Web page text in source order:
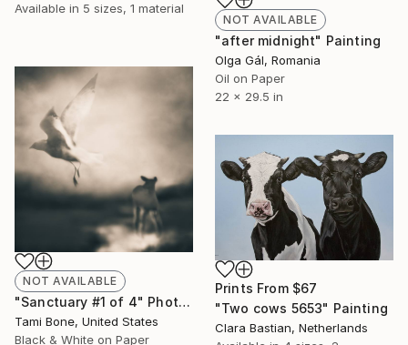
Available in 5 sizes, 1 material
NOT AVAILABLE
"after midnight" Painting
Olga Gál, Romania
Oil on Paper
22 x 29.5 in
NOT AVAILABLE
"Sanctuary #1 of 4" Photograph
Tami Bone, United States
Black & White on Paper
Prints From $67
"Two cows 5653" Painting
Clara Bastian, Netherlands